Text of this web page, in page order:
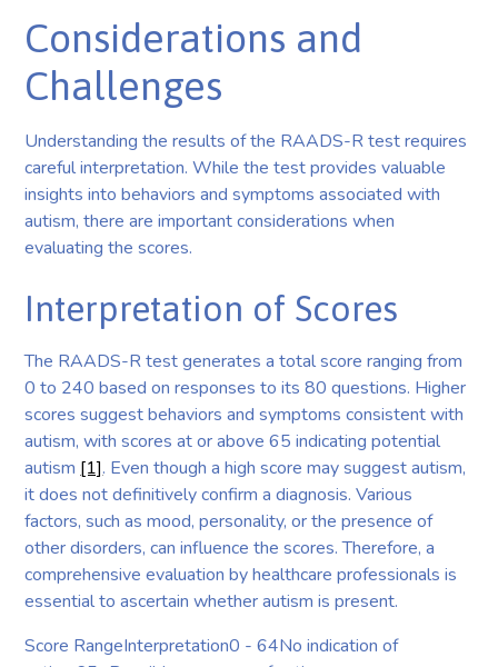
Considerations and
Challenges
Understanding the results of the RAADS-R test requires
careful interpretation. While the test provides valuable
insights into behaviors and symptoms associated with
autism, there are important considerations when
evaluating the scores.
Interpretation of Scores
The RAADS-R test generates a total score ranging from
0 to 240 based on responses to its 80 questions. Higher
scores suggest behaviors and symptoms consistent with
autism, with scores at or above 65 indicating potential
autism [1]. Even though a high score may suggest autism,
it does not definitively confirm a diagnosis. Various
factors, such as mood, personality, or the presence of
other disorders, can influence the scores. Therefore, a
comprehensive evaluation by healthcare professionals is
essential to ascertain whether autism is present.
Score RangeInterpretation0 - 64No indication of